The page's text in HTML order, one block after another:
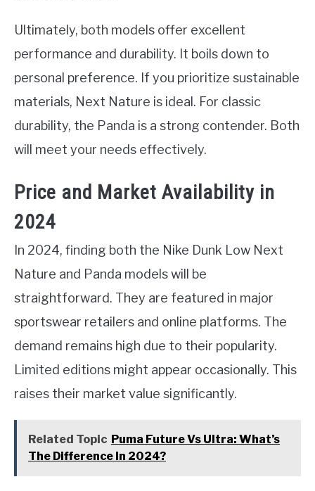
Ultimately, both models offer excellent
performance and durability. It boils down to
personal preference. If you prioritize sustainable
materials, Next Nature is ideal. For classic
durability, the Panda is a strong contender. Both
will meet your needs effectively.
Price and Market Availability in
2024
In 2024, finding both the Nike Dunk Low Next
Nature and Panda models will be
straightforward. They are featured in major
sportswear retailers and online platforms. The
demand remains high due to their popularity.
Limited editions might appear occasionally. This
raises their market value significantly.
Related Topic Puma Future Vs Ultra: What’s
The Difference In 2024?